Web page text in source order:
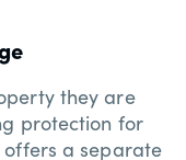
they are
protection for
a separate